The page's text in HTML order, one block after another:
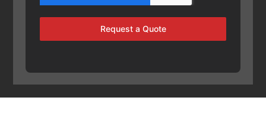
Request a Quote